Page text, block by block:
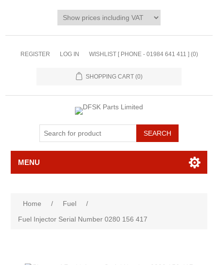
REGISTER LOG IN WISHLIST [ PHONE - 01984 641 411 ] (0)
SHOPPING CART (0)
MENU
Home / Fuel
/
Fuel Injector Serial Number 0280 156 417